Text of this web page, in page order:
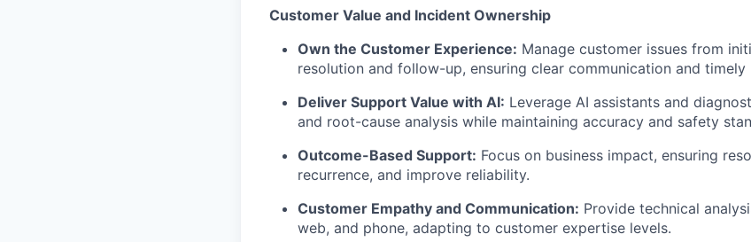
Customer Value and Incident Ownership
Own the Customer Experience: Manage customer issues from
resolution and follow-up, ensuring clear communication and timely
Deliver Support Value with AI: Leverage AI assistants and
and root-cause analysis while maintaining accuracy and safety
Outcome-Based Support: Focus on business impact, ensuring
recurrence, and improve reliability.
Customer Empathy and Communication: Provide technical
web, and phone, adapting to customer expertise levels.